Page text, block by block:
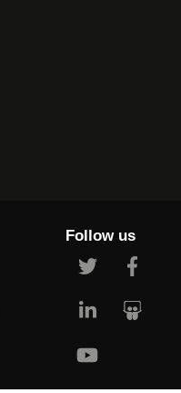
Follow us